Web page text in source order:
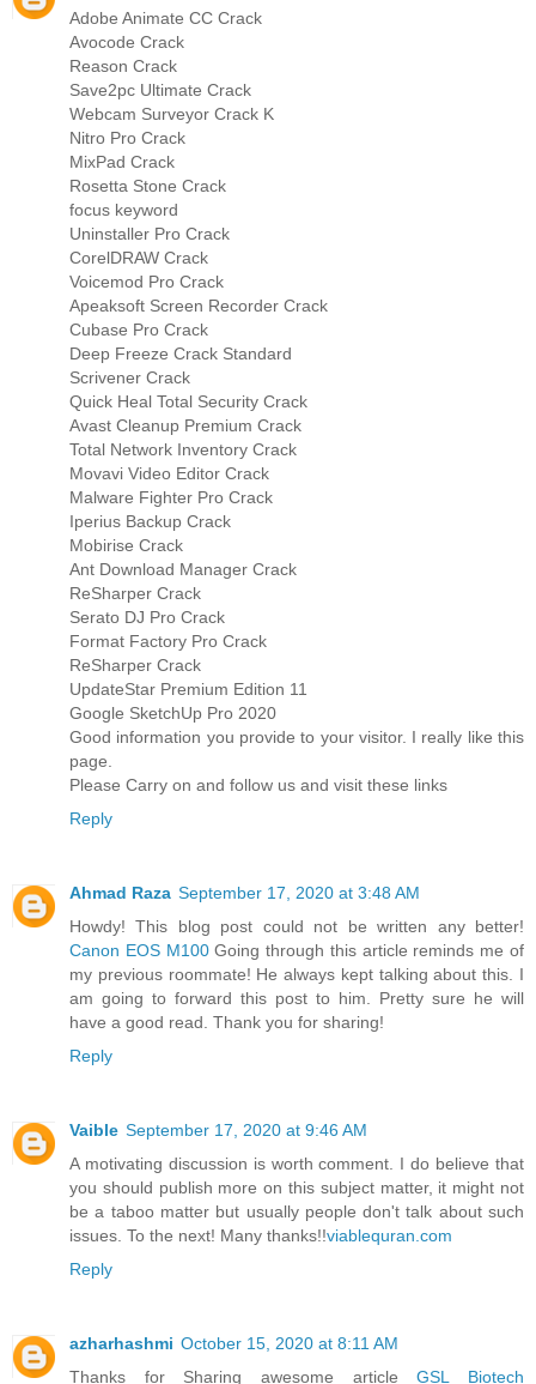
Adobe Animate CC Crack
Avocode Crack
Reason Crack
Save2pc Ultimate Crack
Webcam Surveyor Crack K
Nitro Pro Crack
MixPad Crack
Rosetta Stone Crack
focus keyword
Uninstaller Pro Crack
CorelDRAW Crack
Voicemod Pro Crack
Apeaksoft Screen Recorder Crack
Cubase Pro Crack
Deep Freeze Crack Standard
Scrivener Crack
Quick Heal Total Security Crack
Avast Cleanup Premium Crack
Total Network Inventory Crack
Movavi Video Editor Crack
Malware Fighter Pro Crack
Iperius Backup Crack
Mobirise Crack
Ant Download Manager Crack
ReSharper Crack
Serato DJ Pro Crack
Format Factory Pro Crack
ReSharper Crack
UpdateStar Premium Edition 11
Google SketchUp Pro 2020
Good information you provide to your visitor. I really like this
page.
Please Carry on and follow us and visit these links
Reply
Ahmad Raza September 17, 2020 at 3:48 AM
Howdy! This blog post could not be written any better!
Canon EOS M100Going through this article reminds me of
my previous roommate! He always kept talking about this. I
am going to forward this post to him. Pretty sure he will
have a good read. Thank you for sharing!
Reply
Vaible September 17, 2020 at 9:46 AM
A motivating discussion is worth comment. I do believe that
you should publish more on this subject matter, it might not
be a taboo matter but usually people don't talk about such
issues. To the next! Many thanks!!viablequran.com
Reply
azharhashmi October 15, 2020 at 8:11 AM
Thanks for Sharing awesome articleGSL Biotech